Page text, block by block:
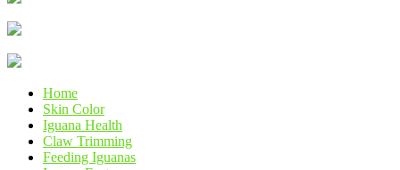
Home
Skin Color
Iguana Health
Claw Trimming
Feeding Iguanas